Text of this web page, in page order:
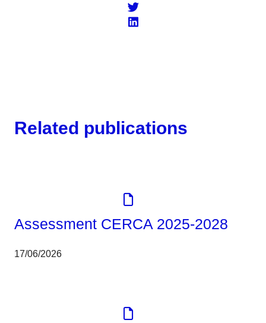
Related publications
Assessment CERCA 2025-2028
17/06/2026